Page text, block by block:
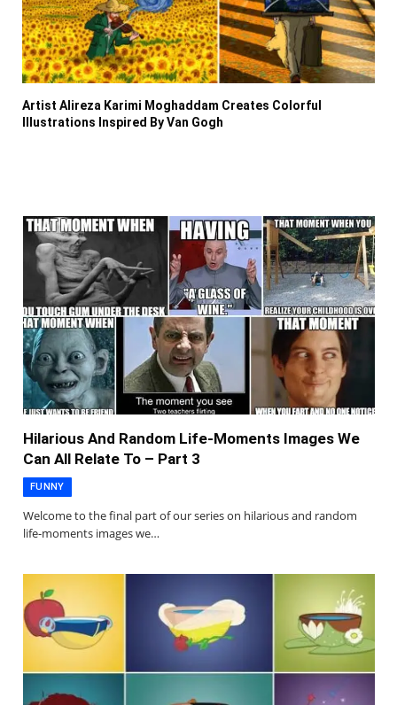
Artist Alireza Karimi Moghaddam Creates Colorful
Illustrations Inspired By Van Gogh
Hilarious And Random Life-Moments Images We
Can All Relate To – Part 3
FUNNY
Welcome to the final part of our series on hilarious and random
life-moments images we…